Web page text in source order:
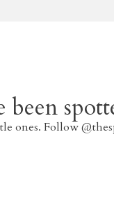
been
Follow